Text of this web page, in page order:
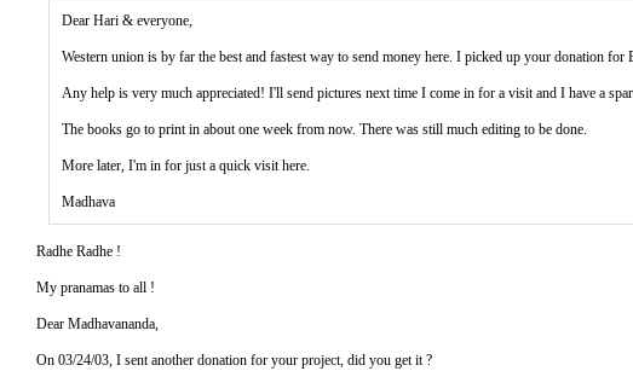
Dear Hari & everyone,
Western union is by far the best and fastest way to send money here. I picked up your donation
Any help is very much appreciated! I'll send pictures next time I come in for a visit and I have a
The books go to print in about one week from now. There was still much editing to be done.
More later, I'm in for just a quick visit here.
Madhava
Radhe Radhe !
My pranamas to all !
Dear Madhavananda,
On 03/24/03, I sent another donation for your project, did you get it ?